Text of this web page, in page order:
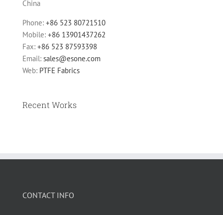
China
Phone: +86 523 80721510
Mobile: +86 13901437262
Fax: +86 523 87593398
Email: sales@esone.com
Web: PTFE Fabrics
Recent Works
CONTACT INFO